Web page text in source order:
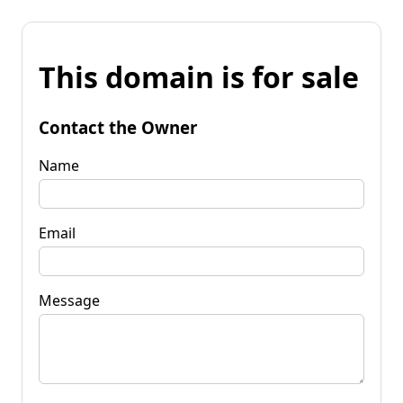
This domain is for sale
Contact the Owner
Name
Email
Message